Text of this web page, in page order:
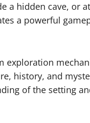
a hidden cave, or
a powerful
history, and
of the setting